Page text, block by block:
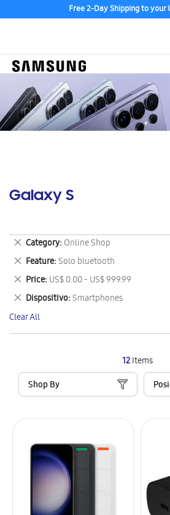
Free 2-Day Shipping to your
Galaxy S
12Items
Shop By
Category Online Shop
Remove
This
Item
Feature Solo bluetooth
Remove
This
Item
Price US$ 0.00 - US$ 999.99
Remove
This
Item
Dispositivo Smartphones
Remove
This
Item
Clear All